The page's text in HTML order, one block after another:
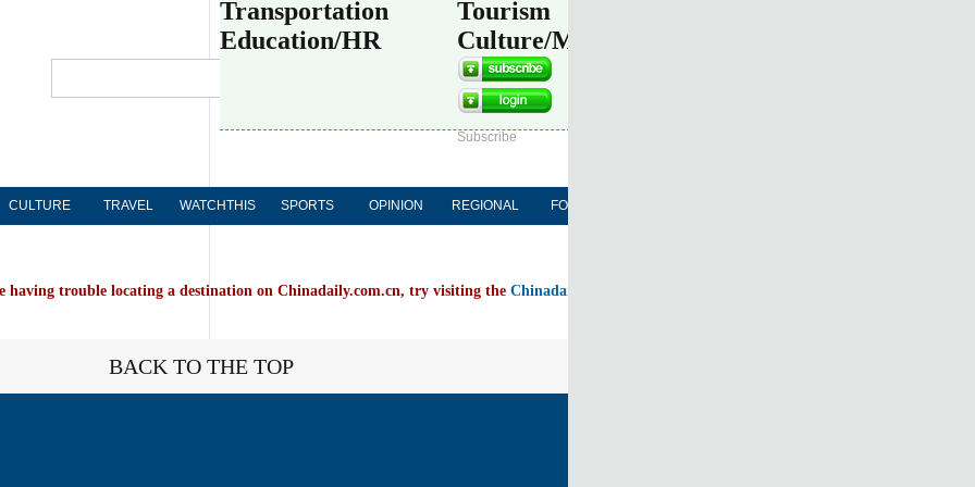
Global Edition
中文 Sign in
Subscribe
CULTURE TRAVEL WATCHTHIS SPORTS OPINION REGIONAL FORUM
trouble locating a destination on Chinadaily.com.cn, try visiting the Chinadaily home page
BACK TO THE TOP
Transportation
Education/HR
Tourism
Culture/Media